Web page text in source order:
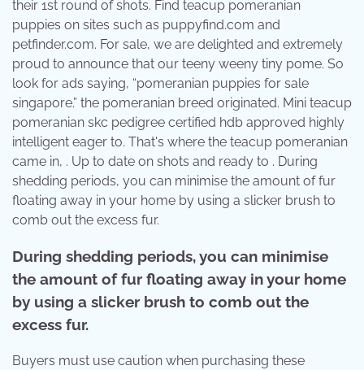
their 1st round of shots. Find teacup pomeranian
puppies on sites such as puppyfind.com and
petfinder.com. For sale, we are delighted and extremely
proud to announce that our teeny weeny tiny pome. So
look for ads saying, “pomeranian puppies for sale
singapore.” the pomeranian breed originated. Mini teacup
pomeranian skc pedigree certified hdb approved highly
intelligent eager to. That's where the teacup pomeranian
came in, . Up to date on shots and ready to . During
shedding periods, you can minimise the amount of fur
floating away in your home by using a slicker brush to
comb out the excess fur.
During shedding periods, you can minimise
the amount of fur floating away in your home
by using a slicker brush to comb out the
excess fur.
Buyers must use caution when purchasing these